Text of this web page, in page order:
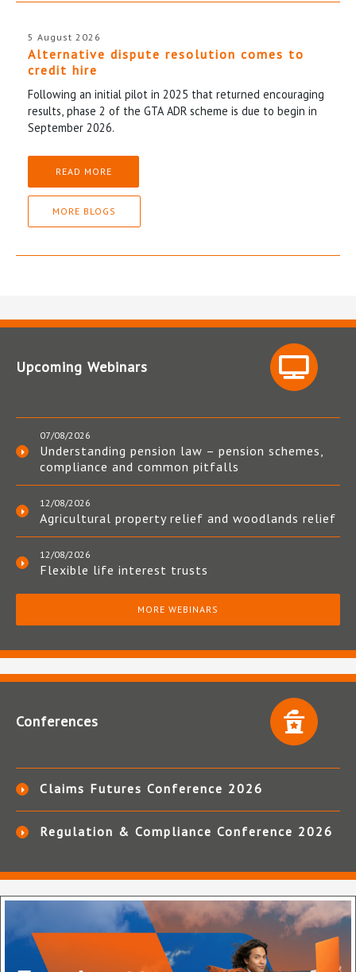
5 August 2026
Alternative dispute resolution comes to
credit hire
Following an initial pilot in 2025 that returned encouraging
results, phase 2 of the GTA ADR scheme is due to begin in
September 2026.
READ MORE
MORE BLOGS
Upcoming Webinars
07/08/2026
Understanding pension law – pension schemes,
compliance and common pitfalls
12/08/2026
Agricultural property relief and woodlands relief
12/08/2026
Flexible life interest trusts
MORE WEBINARS
Conferences
Claims Futures Conference 2026
Regulation & Compliance Conference 2026